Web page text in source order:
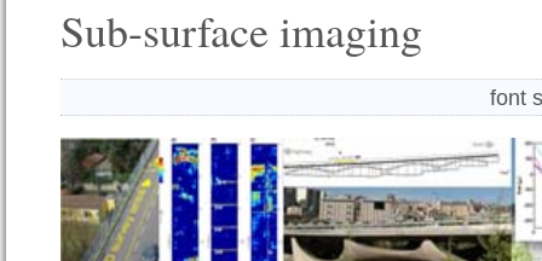
Sub-surface imaging
font